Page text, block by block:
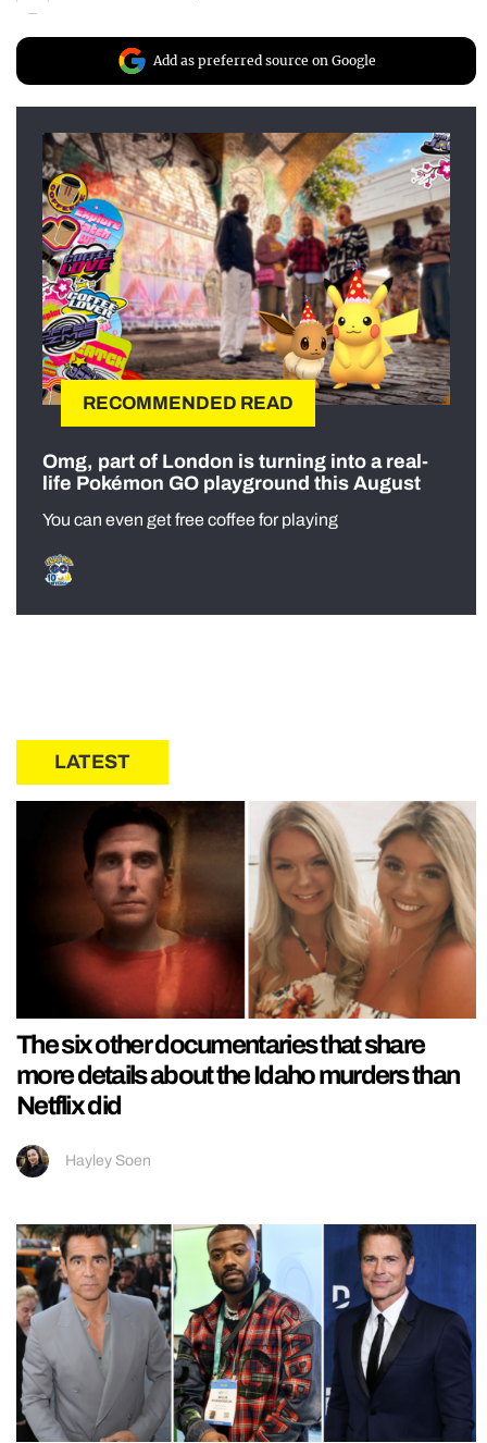
Add as preferred source on Google
RECOMMENDED READ
Omg, part of London is turning into a real-
life Pokémon GO playground this August
You can even get free coffee for playing
LATEST
The six other documentaries that share
more details about the Idaho murders than
Netflix did
Hayley Soen